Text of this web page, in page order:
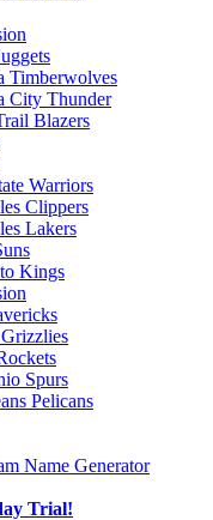
Timberwolves
City Thunder
Blazers
Warriors
Clippers
Lakers
Kings
Spurs
Pelicans
Name Generator
Trial!